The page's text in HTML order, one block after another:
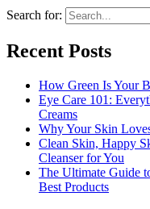
Search for:
Recent Posts
How Green Is Your
Eye Care 101:
Creams
Why Your Skin
Clean Skin, Happy
Cleanser for You
The Ultimate Guide
Best Products